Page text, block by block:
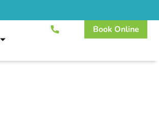
Book Online